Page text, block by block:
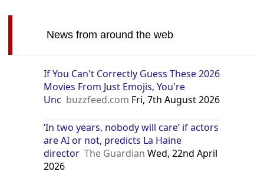
News from around the web
If You Can't Correctly Guess These 2026
Movies From Just Emojis, You're
Unc buzzfeed.com Fri, 7th August 2026
‘In two years, nobody will care’ if actors
are AI or not, predicts La Haine
director The Guardian Wed, 22nd April
2026